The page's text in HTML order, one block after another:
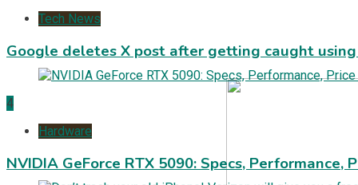
Tech News
Google deletes X post after getting caught using
4
Hardware
NVIDIA GeForce RTX 5090: Specs,